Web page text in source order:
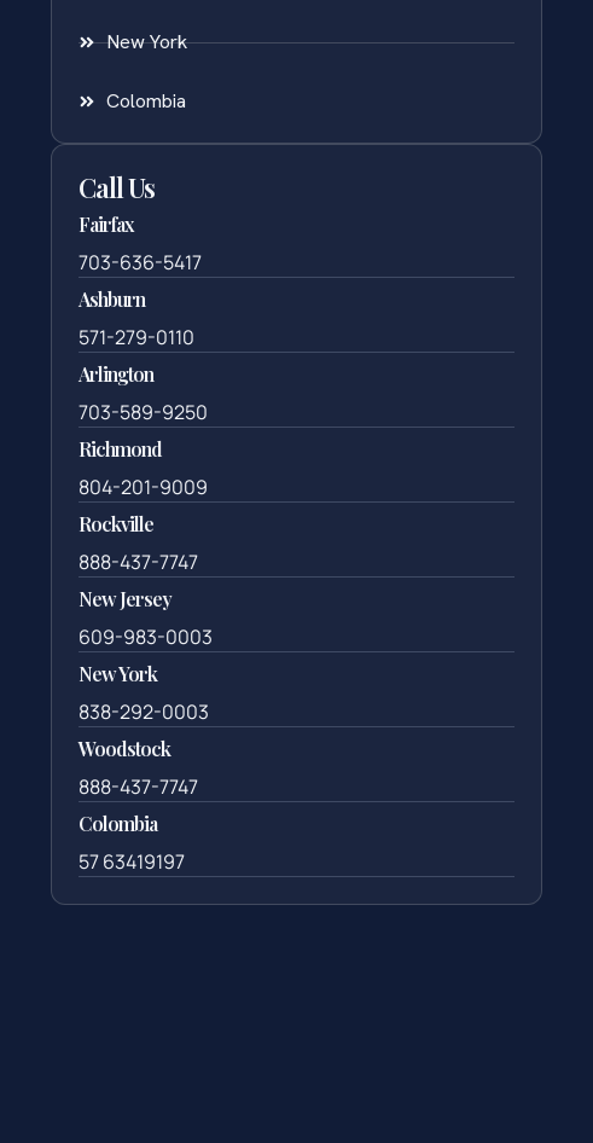
New York
Colombia
Call Us
Fairfax
703-636-5417
Ashburn
571-279-0110
Arlington
703-589-9250
Richmond
804-201-9009
Rockville
888-437-7747
New Jersey
609-983-0003
New York
838-292-0003
Woodstock
888-437-7747
Colombia
57 63419197